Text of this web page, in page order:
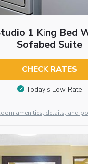
1 King Bed
Sofabed Suite
CHECK RATES
Today’s Low Rate
amenities, details, and